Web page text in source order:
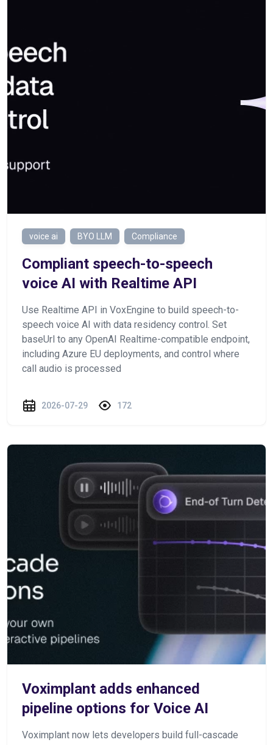
voice ai BYO LLM Compliance
Сompliant speech-to-speech
voice AI with Realtime API
Use Realtime API in VoxEngine to build speech-to-
speech voice AI with data residency control. Set
baseUrl to any OpenAI Realtime-compatible endpoint,
including Azure EU deployments, and control where
call audio is processed
2026-07-29 172
Voximplant adds enhanced
pipeline options for Voice AI
Voximplant now lets developers build full-cascade